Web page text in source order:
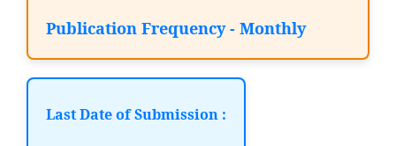
Publication Frequency - Monthly
Last Date of Submission :